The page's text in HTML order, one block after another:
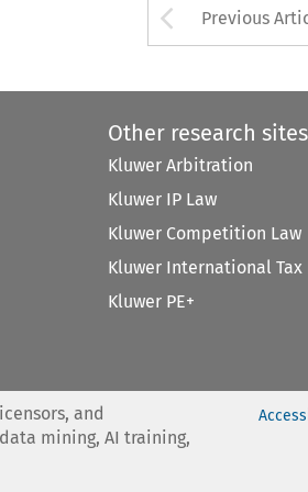
Arrow
Previous
Other research sites
Kluwer Arbitration
Kluwer IP Law
Kluwer Competition Law
Kluwer International Tax
Kluwer PE+
and
mining, AI training,